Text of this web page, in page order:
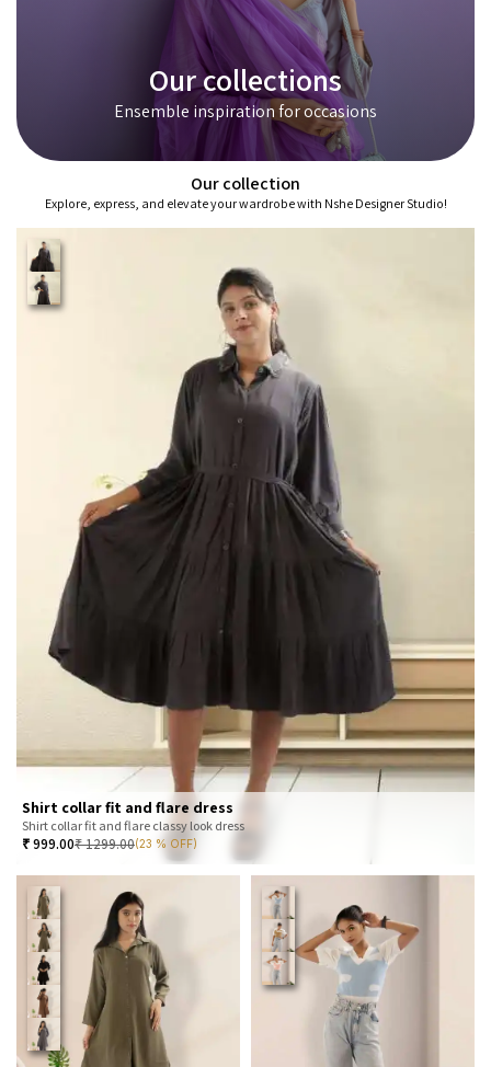
Our collections
Ensemble inspiration for occasions
Our collection
Explore, express, and elevate your wardrobe with Nshe Designer Studio!
Shirt collar fit and flare dress
Shirt collar fit and flare classy look dress
₹999.00₹1299.00(23 % OFF)